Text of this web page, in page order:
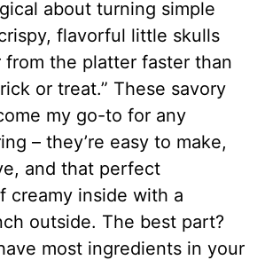
about turning simple
flavorful little skulls
from the platter faster than
or treat.” These savory
my go-to for any
– they’re easy to make,
and that perfect
creamy inside with a
outside. The best part?
most ingredients in your